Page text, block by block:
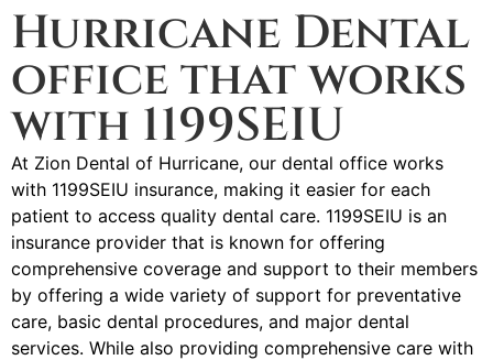
Hurricane Dental
office that works
with 1199SEIU
At Zion Dental of Hurricane, our dental office works
with 1199SEIU insurance, making it easier for each
patient to access quality dental care. 1199SEIU is an
insurance provider that is known for offering
comprehensive coverage and support to their members
by offering a wide variety of support for preventative
care, basic dental procedures, and major dental
services. While also providing comprehensive care with